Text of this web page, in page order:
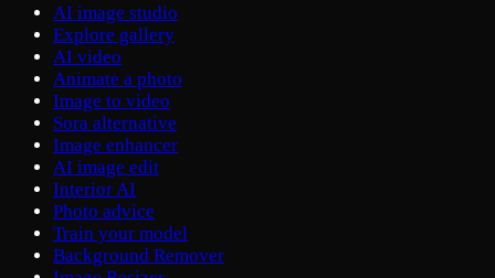
AI image studio
Explore gallery
AI video
Animate a photo
Image to video
Sora alternative
Image enhancer
AI image edit
Interior AI
Photo advice
Train your model
Background Remover